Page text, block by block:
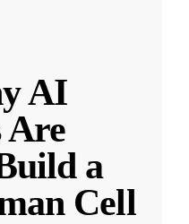
AI
Are
a
Cell